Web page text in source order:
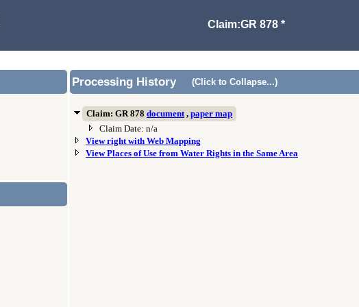
Claim:GR 878 *
Processing History (Click to Collapse...)
Claim: GR 878 document, paper map
Claim Date: n/a
View right with Web Mapping
View Places of Use from Water Rights in the Same Area